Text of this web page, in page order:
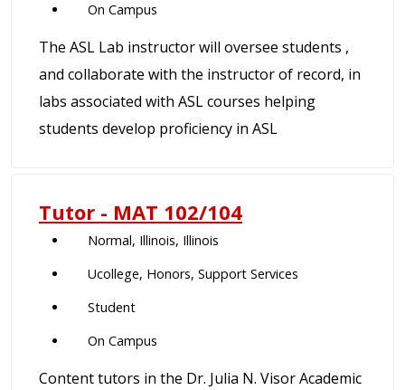
On Campus
The ASL Lab instructor will oversee students ,
and collaborate with the instructor of record, in
labs associated with ASL courses helping
students develop proficiency in ASL
Tutor - MAT 102/104
Normal, Illinois, Illinois
Ucollege, Honors, Support Services
Student
On Campus
Content tutors in the Dr. Julia N. Visor Academic